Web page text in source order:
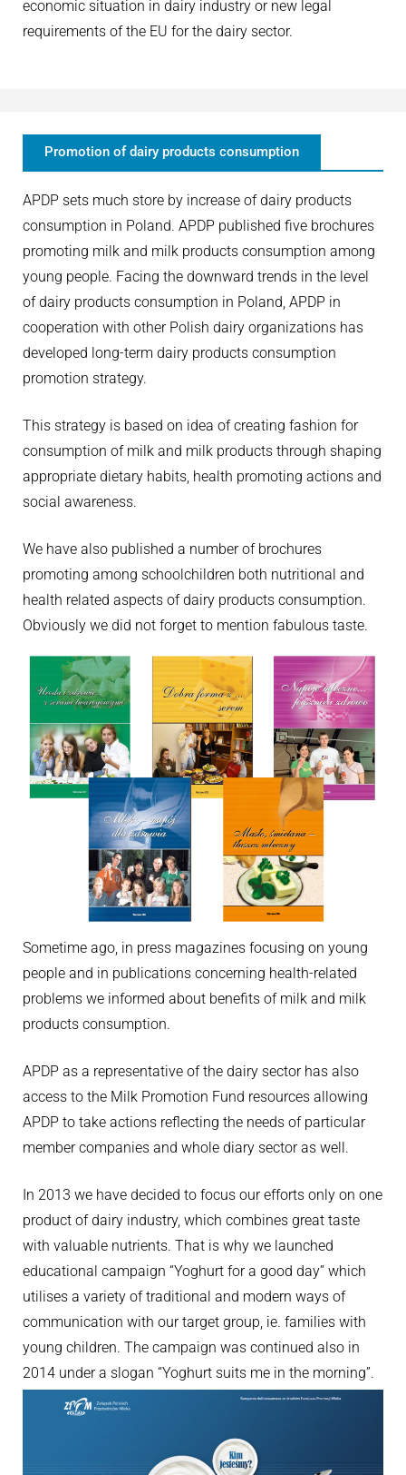
economic situation in dairy industry or new legal
requirements of the EU for the dairy sector.
Promotion of dairy products consumption
APDP sets much store by increase of dairy products
consumption in Poland. APDP published five brochures
promoting milk and milk products consumption among
young people. Facing the downward trends in the level
of dairy products consumption in Poland, APDP in
cooperation with other Polish dairy organizations has
developed long-term dairy products consumption
promotion strategy.
This strategy is based on idea of creating fashion for
consumption of milk and milk products through shaping
appropriate dietary habits, health promoting actions and
social awareness.
We have also published a number of brochures
promoting among schoolchildren both nutritional and
health related aspects of dairy products consumption.
Obviously we did not forget to mention fabulous taste.
Sometime ago, in press magazines focusing on young
people and in publications concerning health-related
problems we informed about benefits of milk and milk
products consumption.
APDP as a representative of the dairy sector has also
access to the Milk Promotion Fund resources allowing
APDP to take actions reflecting the needs of particular
member companies and whole diary sector as well.
In 2013 we have decided to focus our efforts only on one
product of dairy industry, which combines great taste
with valuable nutrients. That is why we launched
educational campaign “Yoghurt for a good day” which
utilises a variety of traditional and modern ways of
communication with our target group, ie. families with
young children. The campaign was continued also in
2014 under a slogan “Yoghurt suits me in the morning”.